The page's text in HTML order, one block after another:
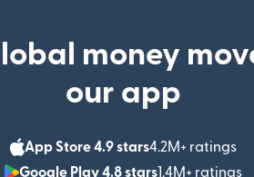
money
our app
App Store 4.9 stars4.2M+ ratings
Google Play 4.8 stars1.4M+ ratings